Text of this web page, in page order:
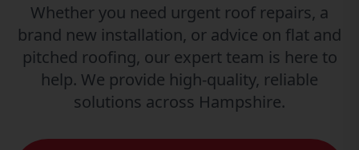
Whether you need urgent roof repairs, a
brand new installation, or advice on flat and
pitched roofing, our expert team is here to
help. We provide high-quality, reliable
solutions across Hampshire.